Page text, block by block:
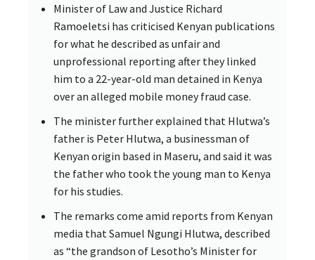
Minister of Law and Justice Richard
Ramoeletsi has criticised Kenyan publications
for what he described as unfair and
unprofessional reporting after they linked
him to a 22-year-old man detained in Kenya
over an alleged mobile money fraud case.
The minister further explained that Hlutwa’s
father is Peter Hlutwa, a businessman of
Kenyan origin based in Maseru, and said it was
the father who took the young man to Kenya
for his studies.
The remarks come amid reports from Kenyan
media that Samuel Ngungi Hlutwa, described
as “the grandson of Lesotho’s Minister for